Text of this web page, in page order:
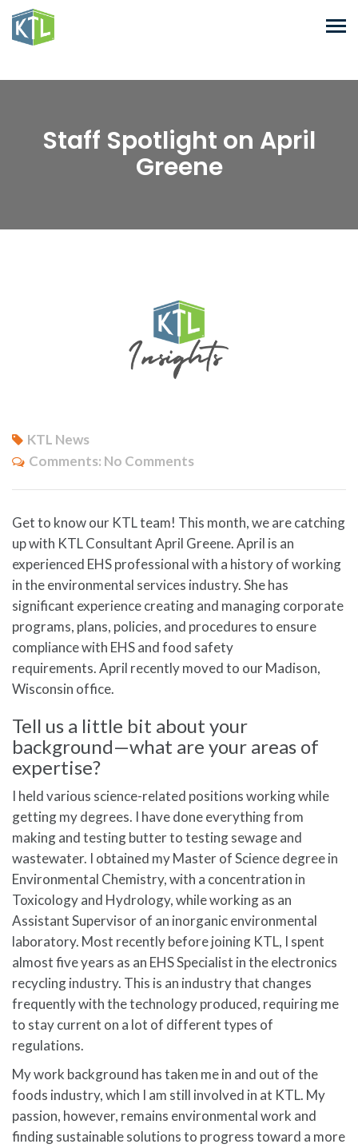
Staff Spotlight on April
Greene
KTL News
Comments: No Comments
Get to know our KTL team! This month, we are catching
up with KTL Consultant April Greene. April is an
experienced EHS professional with a history of working
in the environmental services industry. She has
significant experience creating and managing corporate
programs, plans, policies, and procedures to ensure
compliance with EHS and food safety
requirements. April recently moved to our Madison,
Wisconsin office.
Tell us a little bit about your
background—what are your areas of
expertise?
I held various science-related positions working while
getting my degrees. I have done everything from
making and testing butter to testing sewage and
wastewater. I obtained my Master of Science degree in
Environmental Chemistry, with a concentration in
Toxicology and Hydrology, while working as an
Assistant Supervisor of an inorganic environmental
laboratory. Most recently before joining KTL, I spent
almost five years as an EHS Specialist in the electronics
recycling industry. This is an industry that changes
frequently with the technology produced, requiring me
to stay current on a lot of different types of
regulations.
My work background has taken me in and out of the
foods industry, which I am still involved in at KTL. My
passion, however, remains environmental work and
finding sustainable solutions to progress toward a more